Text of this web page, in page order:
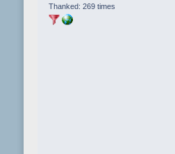
Thanked: 269 times